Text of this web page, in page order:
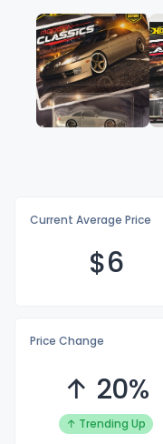
Current Average Price
$6
Price Change
↑ 20%
↑ Trending Up